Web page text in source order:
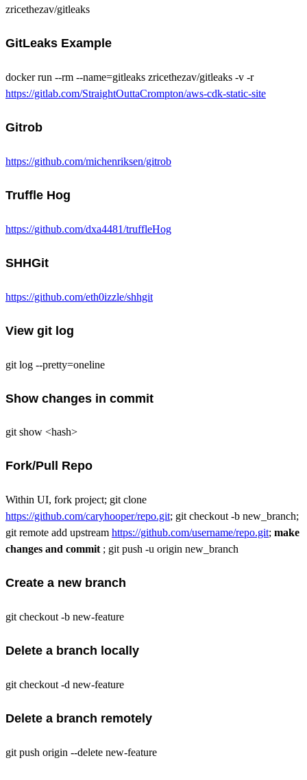
zricethezav/gitleaks
GitLeaks Example
docker run --rm --name=gitleaks zricethezav/gitleaks -v -r
https://gitlab.com/StraightOuttaCrompton/aws-cdk-static-site
Gitrob
https://github.com/michenriksen/gitrob
Truffle Hog
https://github.com/dxa4481/truffleHog
SHHGit
https://github.com/eth0izzle/shhgit
View git log
git log --pretty=oneline
Show changes in commit
git show <hash>
Fork/Pull Repo
Within UI, fork project; git clone
https://github.com/caryhooper/repo.git; git checkout -b new_branch;
git remote add upstream https://github.com/username/repo.git; make
changes and commit ; git push -u origin new_branch
Create a new branch
git checkout -b new-feature
Delete a branch locally
git checkout -d new-feature
Delete a branch remotely
git push origin --delete new-feature